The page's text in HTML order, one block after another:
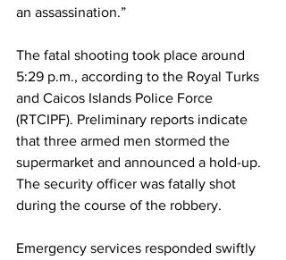
an assassination.”
The fatal shooting took place around
5:29 p.m., according to the Royal Turks
and Caicos Islands Police Force
(RTCIPF). Preliminary reports indicate
that three armed men stormed the
supermarket and announced a hold-up.
The security officer was fatally shot
during the course of the robbery.
Emergency services responded swiftly